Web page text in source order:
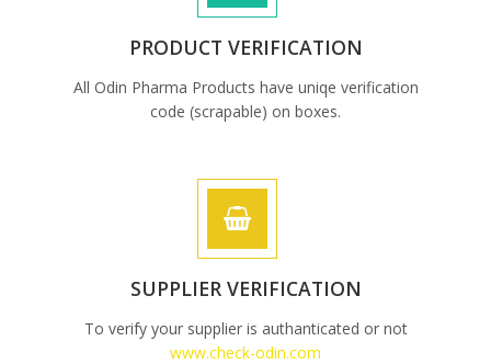
PRODUCT VERIFICATION
All Odin Pharma Products have uniqe verification
code (scrapable) on boxes.
SUPPLIER VERIFICATION
To verify your supplier is authanticated or not
www.check-odin.com